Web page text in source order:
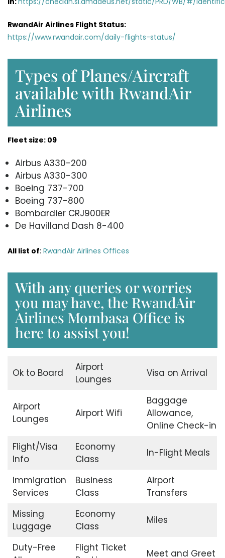
RwandAir Airlines Flight Status:
https://www.rwandair.com/daily-flights-status/
Types of Planes/Aircraft
available with RwandAir
Airlines
Fleet size: 09
Airbus A330-200
Airbus A330-300
Boeing 737-700
Boeing 737-800
Bombardier CRJ900ER
De Havilland Dash 8-400
All list of: RwandAir Airlines Offices
With any queries or worries
you may have, the RwandAir
Airlines Mombasa Office is
here to assist you!
Ok to Board
Airport
Lounges
Visa on Arrival
Airport
Lounges
Airport Wifi
Baggage
Allowance,
Online Check-in
Flight/Visa
Info
Economy
Class
In-Flight Meals
Immigration
Services
Business
Class
Airport
Transfers
Missing
Luggage
Economy
Class
Miles
Duty-Free
Flight Ticket
Meet and Greet